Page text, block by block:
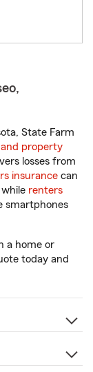
State Farm
and property
losses from
insurance can
renters
smartphones
a home or
today and